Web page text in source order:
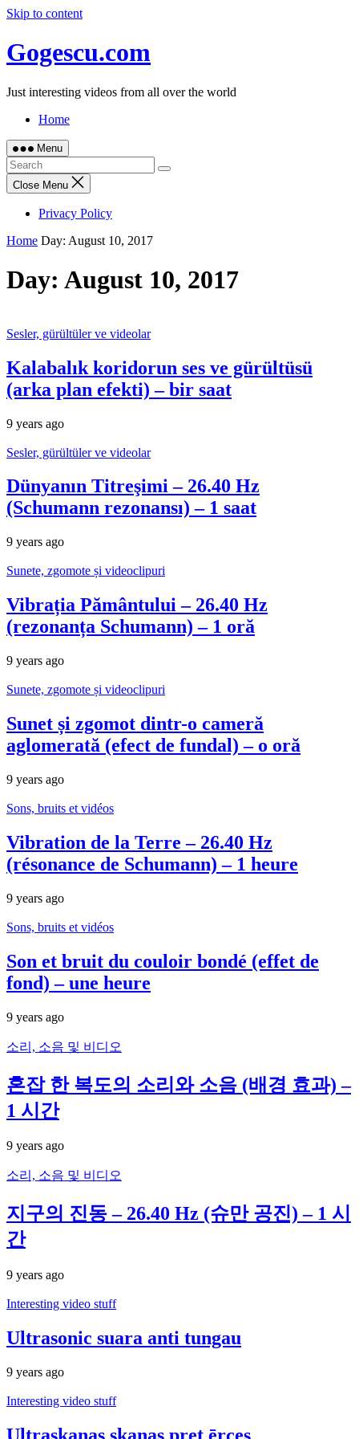
Skip to content
Gogescu.com
Just interesting videos from all over the world
Home
Menu
Close Menu
Privacy Policy
Home Day: August 10, 2017
Day: August 10, 2017
Sesler, gürültüler ve videolar
Kalabalık koridorun ses ve gürültüsü
(arka plan efekti) – bir saat
9 years ago
Sesler, gürültüler ve videolar
Dünyanın Titreşimi – 26.40 Hz
(Schumann rezonansı) – 1 saat
9 years ago
Sunete, zgomote și videoclipuri
Vibrația Pământului – 26.40 Hz
(rezonanța Schumann) – 1 oră
9 years ago
Sunete, zgomote și videoclipuri
Sunet și zgomot dintr-o cameră
aglomerată (efect de fundal) – o oră
9 years ago
Sons, bruits et vidéos
Vibration de la Terre – 26.40 Hz
(résonance de Schumann) – 1 heure
9 years ago
Sons, bruits et vidéos
Son et bruit du couloir bondé (effet de
fond) – une heure
9 years ago
소리, 소음 및 비디오
혼잡 한 복도의 소리와 소음 (배경 효과) –
1 시간
9 years ago
소리, 소음 및 비디오
지구의 진동 – 26.40 Hz (슈만 공진) – 1 시
간
9 years ago
Interesting video stuff
Ultrasonic suara anti tungau
9 years ago
Interesting video stuff